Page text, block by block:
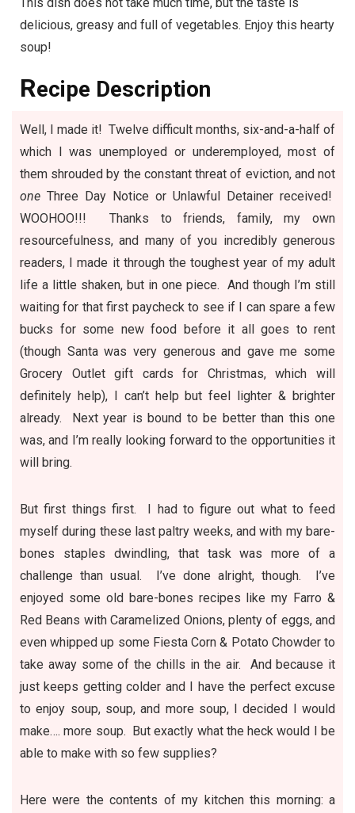
delicious, greasy and full of vegetables. Enjoy this hearty
soup!
Recipe Description
Well, I made it! Twelve difficult months, six-and-a-half of
which I was unemployed or underemployed, most of
them shrouded by the constant threat of eviction, and not
one Three Day Notice or Unlawful Detainer received!
WOOHOO!!! Thanks to friends, family, my own
resourcefulness, and many of you incredibly generous
readers, I made it through the toughest year of my adult
life a little shaken, but in one piece. And though I’m still
waiting for that first paycheck to see if I can spare a few
bucks for some new food before it all goes to rent
(though Santa was very generous and gave me some
Grocery Outletgift cards for Christmas, which will
definitely help), I can’t help but feel lighter & brighter
already. Next year is bound to be better than this one
was, and I’m really looking forward to the opportunities it
will bring.
But first things first. I had to figure out what to feed
myself during these last paltry weeks, and with my bare-
bones staples dwindling, that task was more of a
challenge than usual. I’ve done alright, though. I’ve
enjoyed some old bare-bones recipes like my Farro &
Red Beans with Caramelized Onions, plenty of eggs, and
even whipped up some Fiesta Corn & Potato Chowderto
take away some of the chills in the air. And because it
just keeps getting colder and I have the perfect excuse
to enjoy soup, soup, and more soup, I decided I would
make….more soup. But exactly what the heck would I be
able to make with so few supplies?
Here were the contents of my kitchen this morning: a